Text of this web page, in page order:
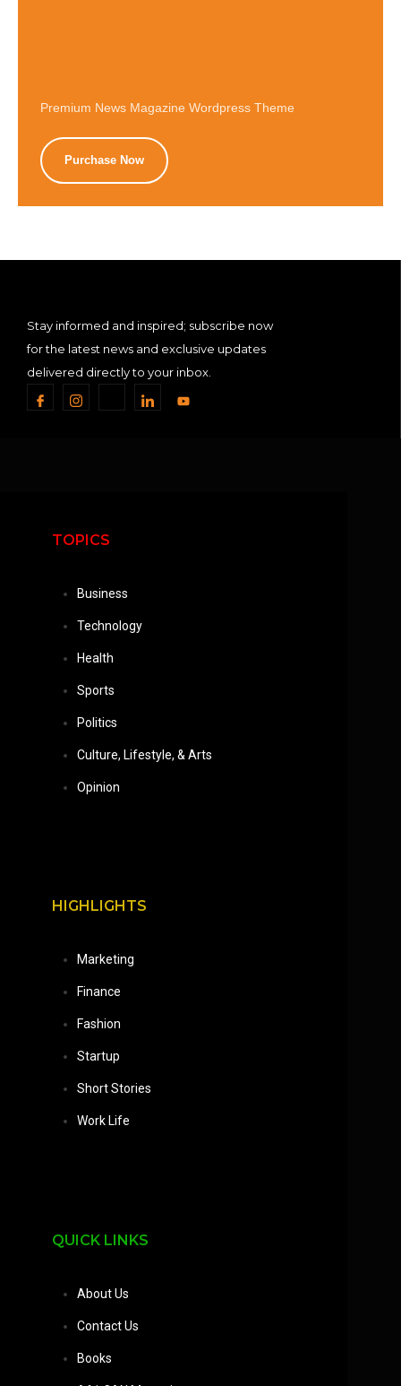
Premium News Magazine Wordpress Theme
Purchase Now
Stay informed and inspired; subscribe now
for the latest news and exclusive updates
delivered directly to your inbox.
TOPICS
Business
Technology
Health
Sports
Politics
Culture, Lifestyle, & Arts
Opinion
HIGHLIGHTS
Marketing
Finance
Fashion
Startup
Short Stories
Work Life
QUICK LINKS
About Us
Contact Us
Books